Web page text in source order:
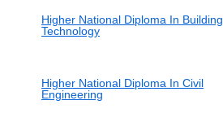
Higher National Diploma In Building
Technology
Higher National Diploma In Civil
Engineering